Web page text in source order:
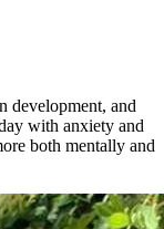
development, and
with anxiety and
both mentally and